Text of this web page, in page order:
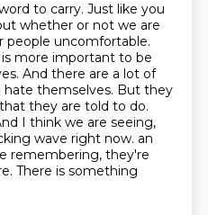
to carry. Just like you
whether or not we are
people uncomfortable.
more important to be
And there are a lot of
themselves. But they
they are told to do.
I think we are seeing,
wave right now. an
remembering, they're
There is something